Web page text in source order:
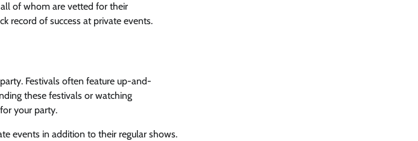
of whom are vetted for their
record of success at private events.
Festivals often feature up-and-
these festivals or watching
your party.
events in addition to their regular shows.